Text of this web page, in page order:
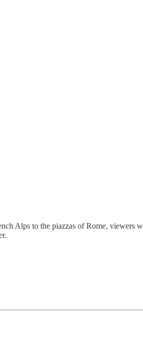
Alps to the piazzas of Rome, viewers